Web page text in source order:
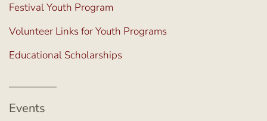
Festival Youth Program
Volunteer Links for Youth Programs
Educational Scholarships
Events